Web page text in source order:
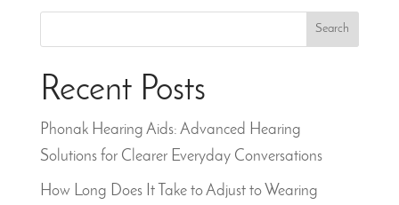
Search
Recent Posts
Phonak Hearing Aids: Advanced Hearing
Solutions for Clearer Everyday Conversations
How Long Does It Take to Adjust to Wearing